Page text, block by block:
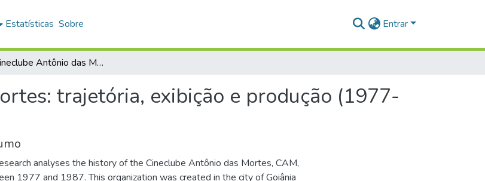
Estatísticas Sobre Entrar
O Cineclube Antônio das Mortes: trajetória, exibição e produção (1977-1987)
trajetória, exibição e produção (1977-
analyses the history of the Cineclube Antônio das Mortes, CAM,
1977 and 1987. This organization was created in the city of Goiânia